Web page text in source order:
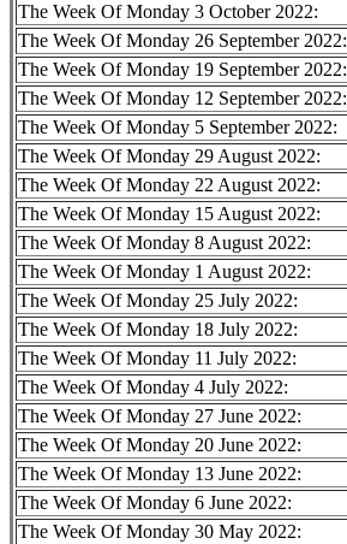
The Week Of Monday 3 October 2022:
The Week Of Monday 26 September 2022:
The Week Of Monday 19 September 2022:
The Week Of Monday 12 September 2022:
The Week Of Monday 5 September 2022:
The Week Of Monday 29 August 2022:
The Week Of Monday 22 August 2022:
The Week Of Monday 15 August 2022:
The Week Of Monday 8 August 2022:
The Week Of Monday 1 August 2022:
The Week Of Monday 25 July 2022:
The Week Of Monday 18 July 2022:
The Week Of Monday 11 July 2022:
The Week Of Monday 4 July 2022:
The Week Of Monday 27 June 2022:
The Week Of Monday 20 June 2022:
The Week Of Monday 13 June 2022:
The Week Of Monday 6 June 2022:
The Week Of Monday 30 May 2022: